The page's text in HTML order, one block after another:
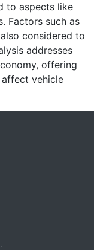
to aspects like
Factors such as
considered to
addresses
offering
vehicle